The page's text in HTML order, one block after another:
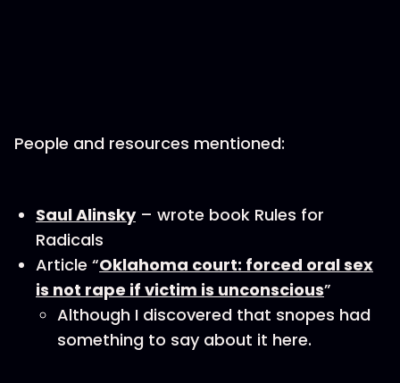
People and resources mentioned:
Saul Alinsky– wrote book Rules for
Radicals
Article “Oklahoma court: forced oral sex
is not rape if victim is unconscious”
Although I discovered that snopes had
something to say about it here.